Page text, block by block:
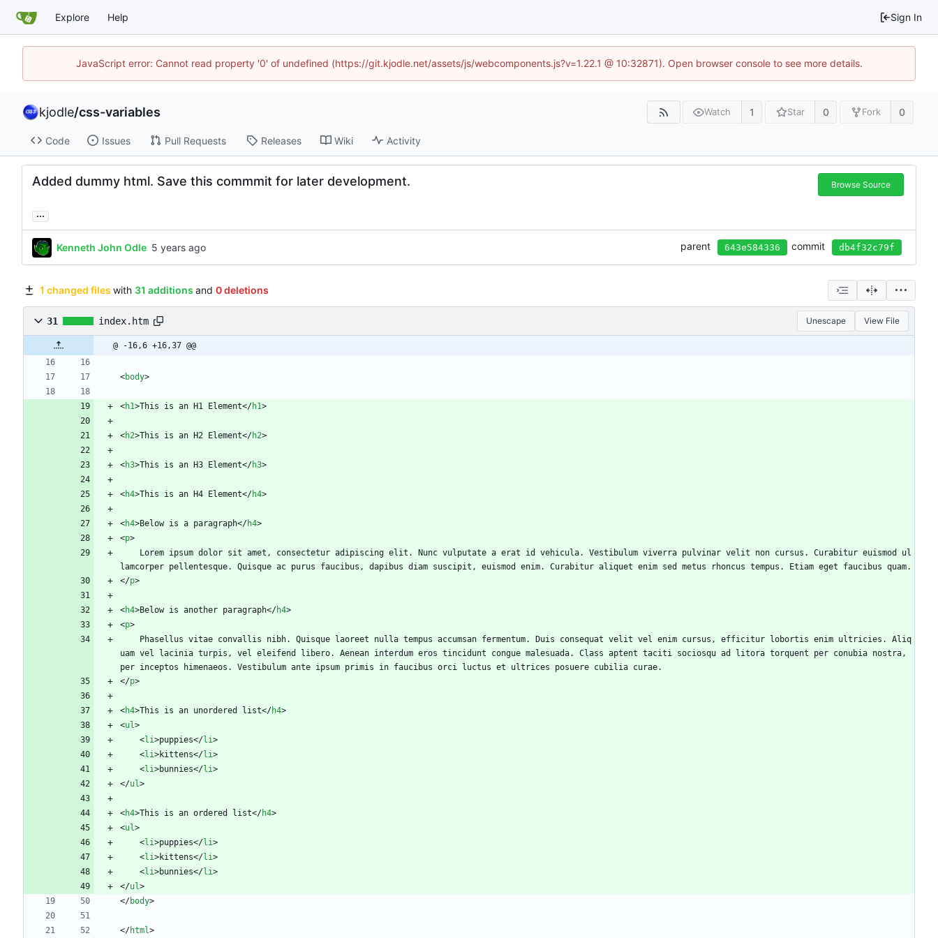
Explore Help Sign In
JavaScript error: Cannot read property '0' of undefined (https://git.kjodle.net/assets/js/webcomponents.js?v=1.22.1 @ 10:32871). Open browser console to see more details.
kjodle/css-variables Watch 1 Star 0 Fork 0
Code Issues Pull Requests Releases Wiki Activity
Added dummy html. Save this commmit for later development. Browse Source
...
Kenneth John Odle parent 643e584336 commit db4f32c79f
1 changed files with 31 additions and 0 deletions
31 index.htm Unescape View File
@ -16,6 +16,37 @@
<body>
<h1>This is an H1 Element</h1>
<h2>This is an H2 Element</h2>
<h3>This is an H3 Element</h3>
<h4>This is an H4 Element</h4>
<h4>Below is a paragraph</h4>
<p>
lamcorper pellentesque. Quisque ac purus faucibus, dapibus diam suscipit, euismod enim. Curabitur aliquet enim sed metus rhoncus tempus. Etiam eget faucibus quam.
</p>
<h4>Below is another paragraph</h4>
<p>
uam vel lacinia turpis, vel eleifend libero. Aenean interdum eros tincidunt congue malesuada. Class aptent taciti sociosqu ad litora torquent per conubia nostra,
per inceptos himenaeos. Vestibulum ante ipsum primis in faucibus orci luctus et ultrices posuere cubilia curae.
</p>
<h4>This is an unordered list</h4>
<ul>
<li>puppies</li>
<li>kittens</li>
<li>bunnies</li>
</ul>
<h4>This is an ordered list</h4>
<ul>
<li>puppies</li>
<li>kittens</li>
<li>bunnies</li>
</ul>
</body>
</html>